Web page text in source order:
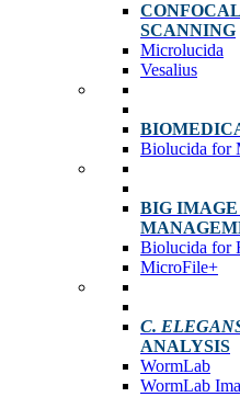
SCANNING
Microlucida
Vesalius
Biolucida for
BIG
Biolucida for
MicroFile+
C.
ANALYSIS
WormLab
WormLab